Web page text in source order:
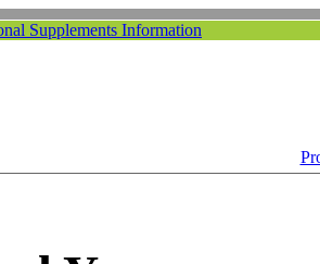
Supplements Information